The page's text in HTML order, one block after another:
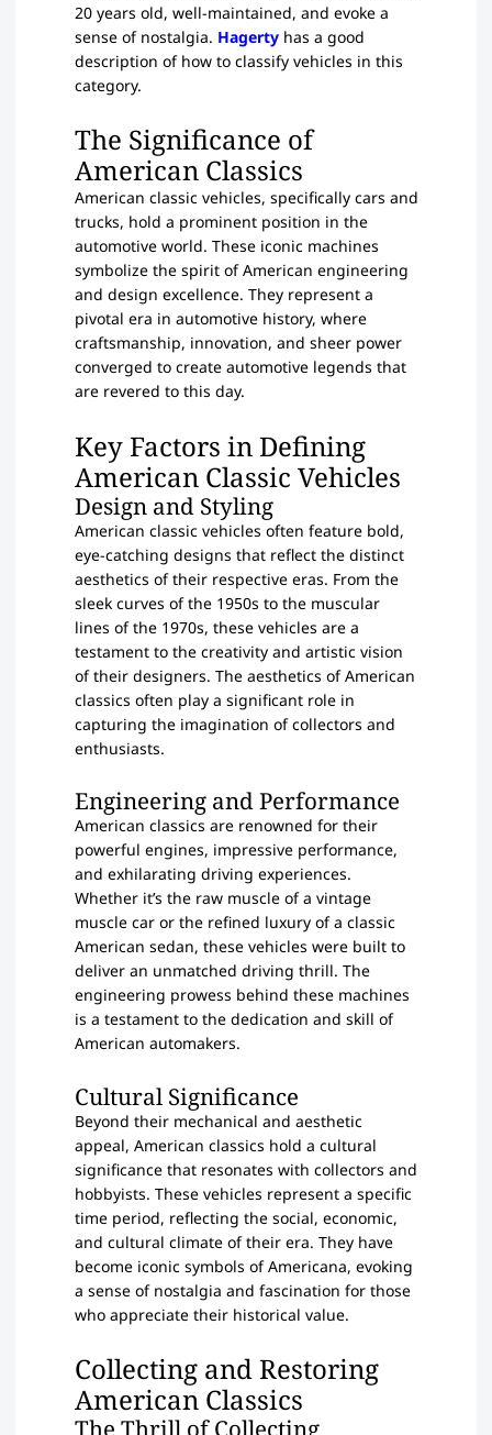
20 years old, well-maintained, and evoke a
sense of nostalgia. Hagertyhas a good
description of how to classify vehicles in this
category.
The Significance of
American Classics
American classic vehicles, specifically cars and
trucks, hold a prominent position in the
automotive world. These iconic machines
symbolize the spirit of American engineering
and design excellence. They represent a
pivotal era in automotive history, where
craftsmanship, innovation, and sheer power
converged to create automotive legends that
are revered to this day.
Key Factors in Defining
American Classic Vehicles
Design and Styling
American classic vehicles often feature bold,
eye-catching designs that reflect the distinct
aesthetics of their respective eras. From the
sleek curves of the 1950s to the muscular
lines of the 1970s, these vehicles are a
testament to the creativity and artistic vision
of their designers. The aesthetics of American
classics often play a significant role in
capturing the imagination of collectors and
enthusiasts.
Engineering and Performance
American classics are renowned for their
powerful engines, impressive performance,
and exhilarating driving experiences.
Whether it’s the raw muscle of a vintage
muscle car or the refined luxury of a classic
American sedan, these vehicles were built to
deliver an unmatched driving thrill. The
engineering prowess behind these machines
is a testament to the dedication and skill of
American automakers.
Cultural Significance
Beyond their mechanical and aesthetic
appeal, American classics hold a cultural
significance that resonates with collectors and
hobbyists. These vehicles represent a specific
time period, reflecting the social, economic,
and cultural climate of their era. They have
become iconic symbols of Americana, evoking
a sense of nostalgia and fascination for those
who appreciate their historical value.
Collecting and Restoring
American Classics